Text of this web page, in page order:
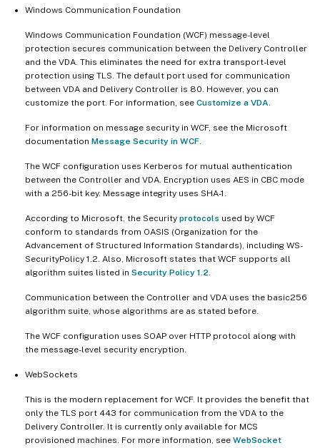
Windows Communication Foundation
Windows Communication Foundation (WCF) message-level
protection secures communication between the Delivery Controller
and the VDA. This eliminates the need for extra transport-level
protection using TLS. The default port used for communication
between VDA and Delivery Controller is 80. However, you can
customize the port. For information, see Customize a VDA
For information on message security in WCF, see the Microsoft
documentation Message Security in WCF
The WCF configuration uses Kerberos for mutual authentication
between the Controller and VDA. Encryption uses AES in CBC mode
with a 256-bit key. Message integrity uses SHA-1.
According to Microsoft, the Security protocols used by WCF
conform to standards from OASIS (Organization for the
Advancement of Structured Information Standards), including WS-
SecurityPolicy 1.2. Also, Microsoft states that WCF supports all
algorithm suites listed in Security Policy 1.2
Communication between the Controller and VDA uses the basic256
algorithm suite, whose algorithms are as stated before.
The WCF configuration uses SOAP over HTTP protocol along with
the message-level security encryption.
WebSockets
This is the modern replacement for WCF. It provides the benefit that
only the TLS port 443 for communication from the VDA to the
Delivery Controller. It is currently only available for MCS
provisioned machines. For more information, see WebSocket